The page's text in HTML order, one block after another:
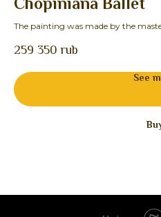
The painting was made by the
259 350 rub
See